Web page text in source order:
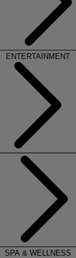
ENTERTAINMENT
SPA & WELLNESS